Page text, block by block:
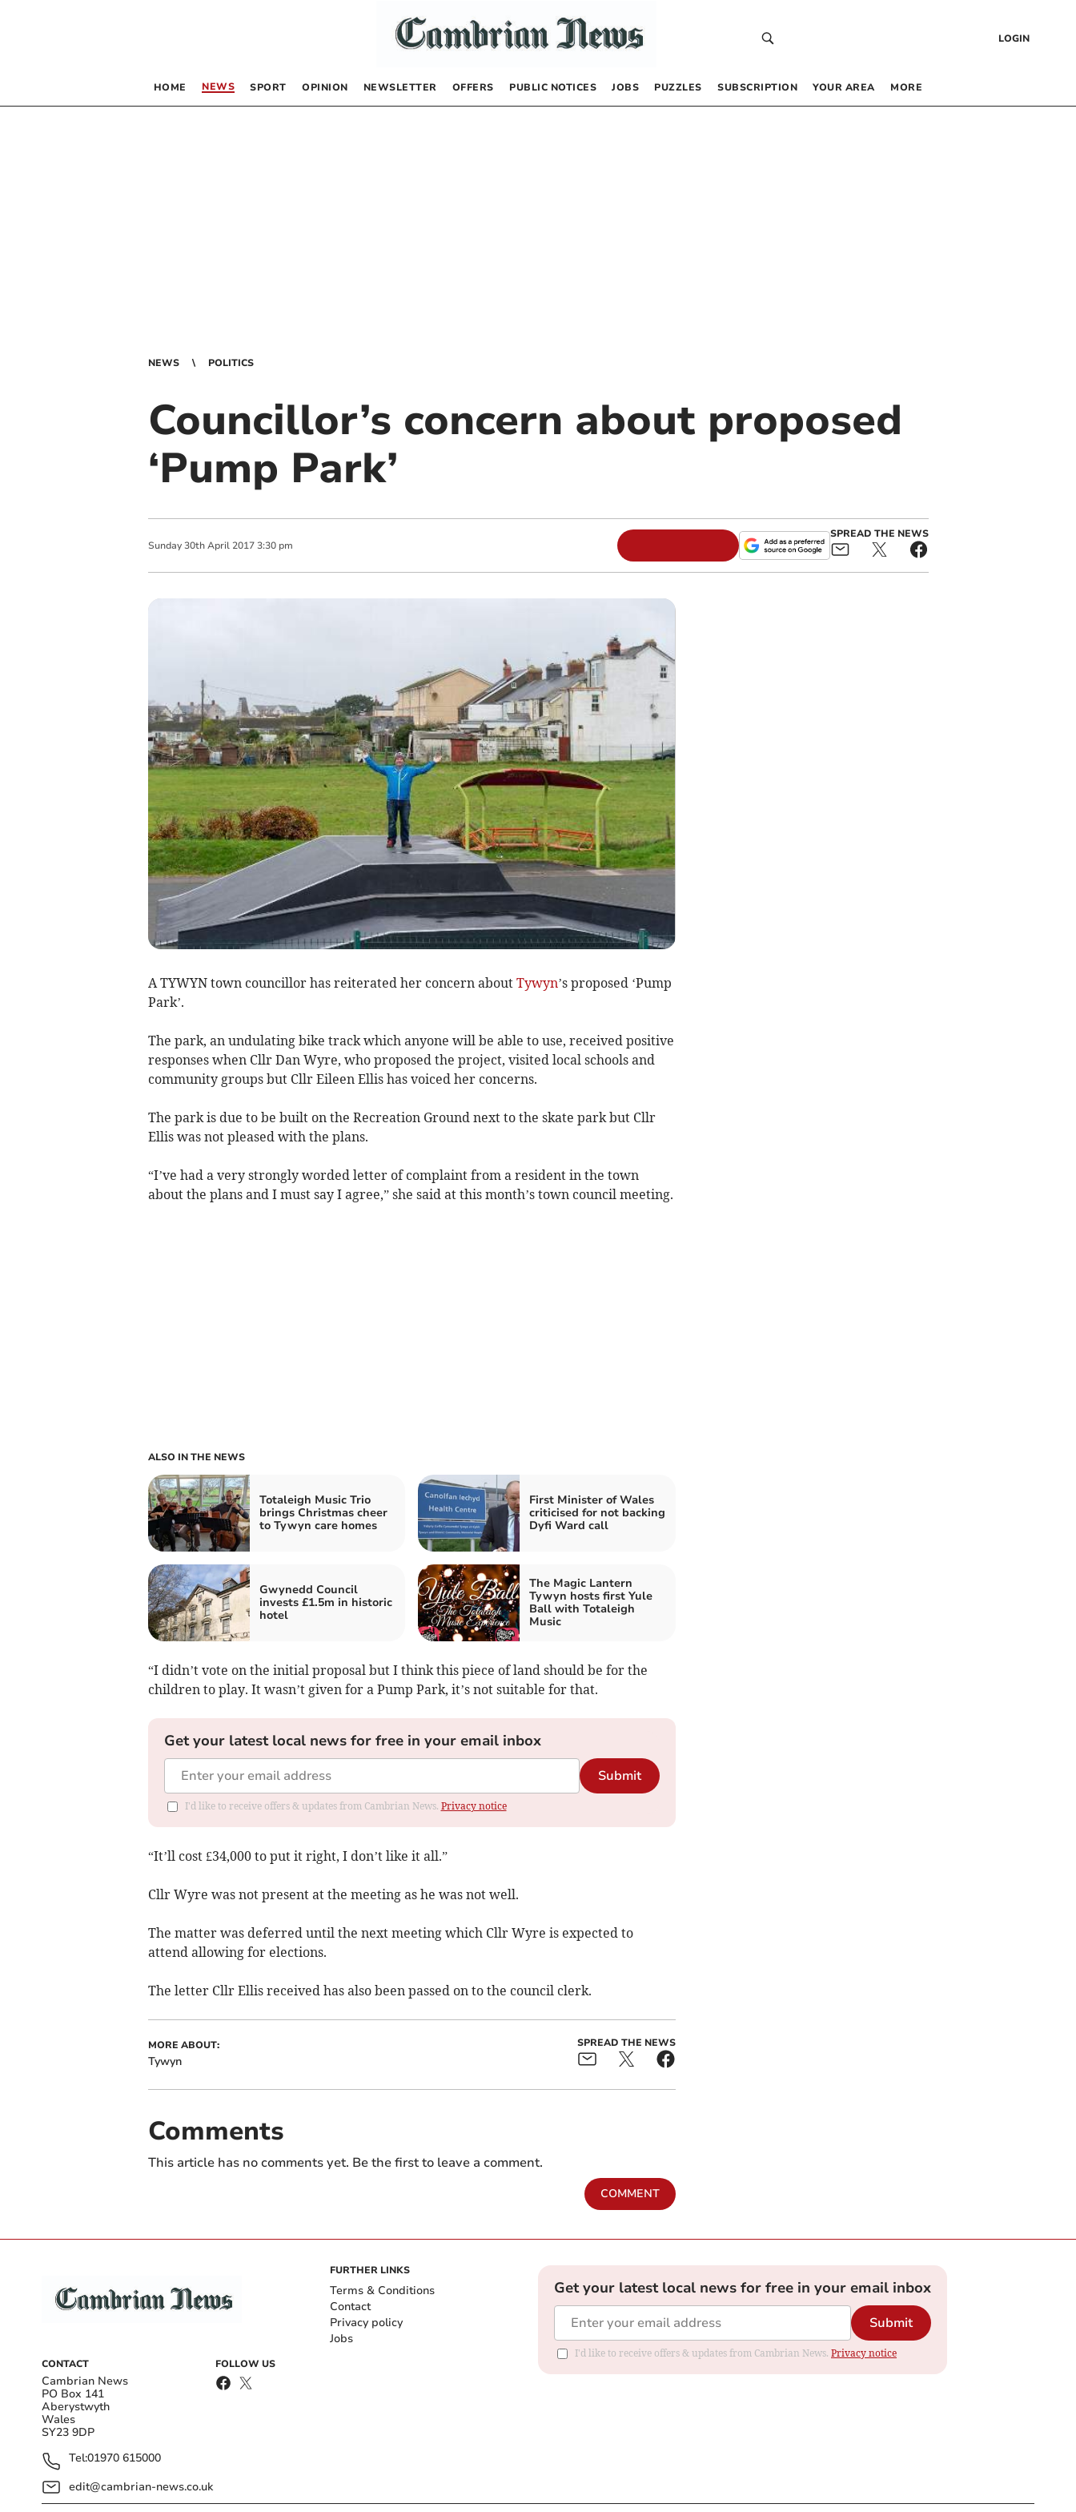
LOGIN
HOME NEWS SPORT OPINION NEWSLETTER OFFERS PUBLIC NOTICES JOBS PUZZLES SUBSCRIPTION YOUR AREA MORE
NEWS POLITICS
Councillor’s concern about proposed
‘Pump Park’
Sunday 30th April 2017 3:30 pm
SPREAD THE NEWS
A TYWYN town councillor has reiterated her concern about Tywyn’s proposed ‘Pump
Park’.
The park, an undulating bike track which anyone will be able to use, received positive
responses when Cllr Dan Wyre, who proposed the project, visited local schools and
community groups but Cllr Eileen Ellis has voiced her concerns.
The park is due to be built on the Recreation Ground next to the skate park but Cllr
Ellis was not pleased with the plans.
“I’ve had a very strongly worded letter of complaint from a resident in the town
about the plans and I must say I agree,” she said at this month’s town council meeting.
ALSO IN THE NEWS
Totaleigh Music Trio
brings Christmas cheer
to Tywyn care homes
First Minister of Wales
criticised for not backing
Dyfi Ward call
Gwynedd Council
invests £1.5m in historic
hotel
The Magic Lantern
Tywyn hosts first Yule
Ball with Totaleigh
Music
“I didn’t vote on the initial proposal but I think this piece of land should be for the
children to play. It wasn’t given for a Pump Park, it’s not suitable for that.
Get your latest local news for free in your email inbox
Submit
I'd like to receive offers & updates from Cambrian News. Privacy notice
“It’ll cost £34,000 to put it right, I don’t like it all.”
Cllr Wyre was not present at the meeting as he was not well.
The matter was deferred until the next meeting which Cllr Wyre is expected to
attend allowing for elections.
The letter Cllr Ellis received has also been passed on to the council clerk.
MORE ABOUT:
Tywyn
SPREAD THE NEWS
Comments
This article has no comments yet. Be the first to leave a comment.
COMMENT
CONTACT
Cambrian News
PO Box 141
Aberystwyth
Wales
SY23 9DP
Tel:01970 615000
edit@cambrian-news.co.uk
FOLLOW US
FURTHER LINKS
Terms & Conditions
Contact
Privacy policy
Jobs
Get your latest local news for free in your email inbox
Submit
I'd like to receive offers & updates from Cambrian News. Privacy notice